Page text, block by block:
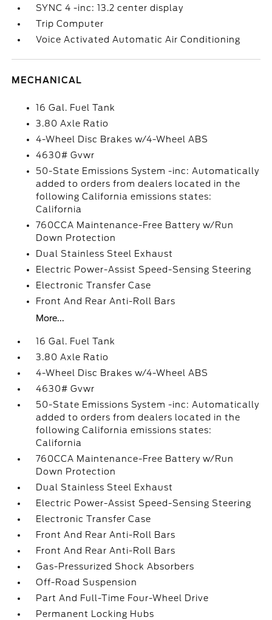
SYNC 4 -inc: 13.2 center display
Trip Computer
Voice Activated Automatic Air Conditioning
MECHANICAL
16 Gal. Fuel Tank
3.80 Axle Ratio
4-Wheel Disc Brakes w/4-Wheel ABS
4630# Gvwr
50-State Emissions System -inc: Automatically
added to orders from dealers located in the
following California emissions states:
California
760CCA Maintenance-Free Battery w/Run
Down Protection
Dual Stainless Steel Exhaust
Electric Power-Assist Speed-Sensing Steering
Electronic Transfer Case
Front And Rear Anti-Roll Bars
More...
16 Gal. Fuel Tank
3.80 Axle Ratio
4-Wheel Disc Brakes w/4-Wheel ABS
4630# Gvwr
50-State Emissions System -inc: Automatically
added to orders from dealers located in the
following California emissions states:
California
760CCA Maintenance-Free Battery w/Run
Down Protection
Dual Stainless Steel Exhaust
Electric Power-Assist Speed-Sensing Steering
Electronic Transfer Case
Front And Rear Anti-Roll Bars
Front And Rear Anti-Roll Bars
Gas-Pressurized Shock Absorbers
Off-Road Suspension
Part And Full-Time Four-Wheel Drive
Permanent Locking Hubs